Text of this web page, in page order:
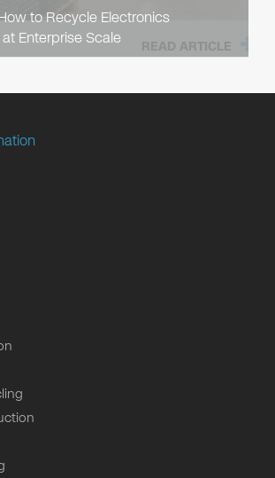
to Recycle Electronics
Enterprise Scale
READ ARTICLE